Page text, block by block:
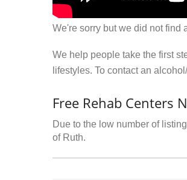
We're sorry but we did not find
We help people take the first
lifestyles. To contact an
Free Rehab Centers
Due to the low number of
of Ruth.